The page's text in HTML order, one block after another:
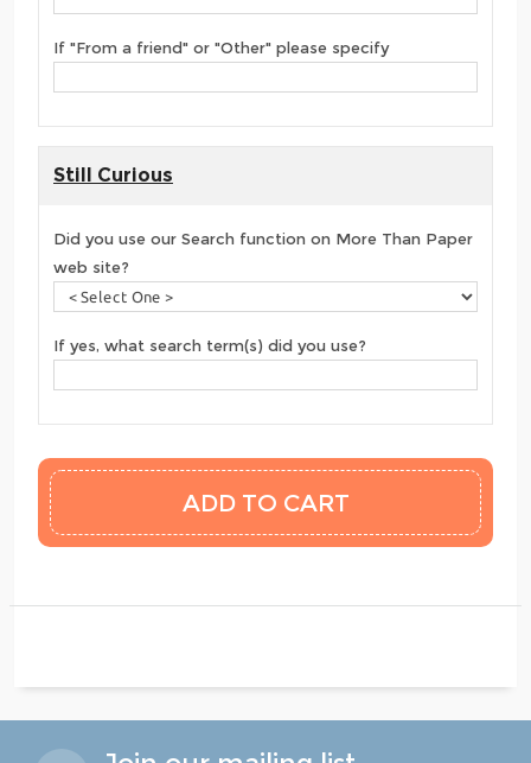
If "From a friend" or "Other" please specify
Still Curious
Did you use our Search function on More Than Paper
web site?
If yes, what search term(s) did you use?